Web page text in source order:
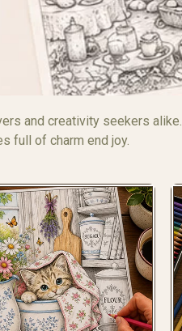
and creativity seekers alike.
full of charm end joy.